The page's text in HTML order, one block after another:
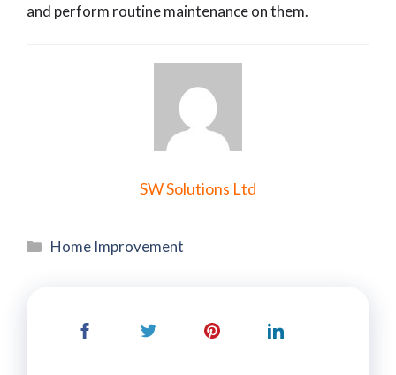
and perform routine maintenance on them.
SW Solutions Ltd
Categories
Home Improvement